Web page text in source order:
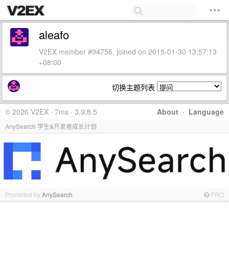
aleafo
V2EX member #94756, joined on 2015-01-30 13:57:13
+08:00
切换主题列表
About · Language
© 2026 V2EX · 7ms · 3.9.8.5
AnySearch 学生&开发者成长计划
Promoted byAnySearch PRO